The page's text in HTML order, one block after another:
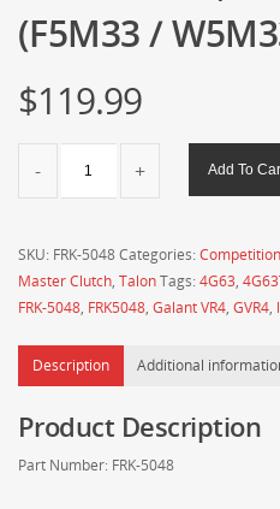
(F5M33 /
$119.99
Clutch
Clutch
Fork
-
DSM,
Evo
1-
and
Add To
SKU: FRK-5048 Categories:
Master Clutch, Talon Tags: 4G63,
FRK-5048, FRK5048, Galant VR4, GVR4,
Description Additional
Product Description
Part Number: FRK-5048